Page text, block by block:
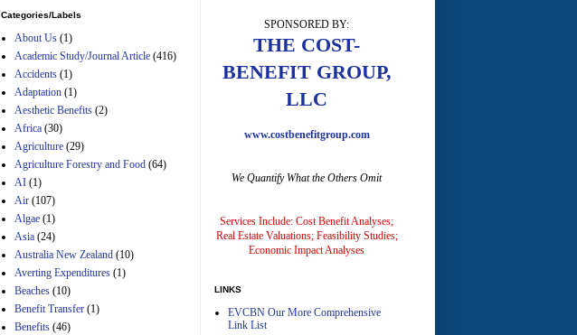
Act, as modified by
29th Mar 2023
Effects of Divisions A
and B of H.R. 1, the
29th Mar 2023
Estimated Budgetary
and B of H.R. 1, the
Lower Energy Costs
Categories/Labels
About Us (1)
Academic Study/Journal Article (416)
Accidents (1)
Adaptation (1)
Aesthetic Benefits (2)
Africa (30)
Agriculture (29)
Agriculture Forestry and Food (64)
AI (1)
Air (107)
Algae (1)
Asia (24)
Australia New Zealand (10)
Averting Expenditures (1)
Beaches (10)
Benefit Transfer (1)
Benefits (46)
SPONSORED BY:
THE COST-
BENEFIT GROUP,
LLC
www.costbenefitgroup.com
We Quantify What the Others Omit
Services Include: Cost Benefit Analyses;
Real Estate Valuations; Feasibility Studies;
Economic Impact Analyses
LINKS
EVCBN Our More Comprehensive
Link List